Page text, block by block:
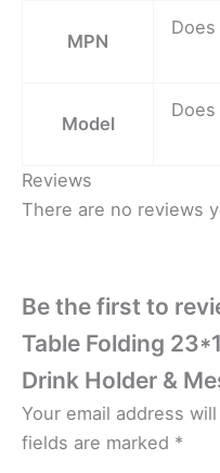
MPN
Model
Reviews
There are no reviews
Be the first to
Table Folding
Drink Holder &
Your email address
fields are marked *